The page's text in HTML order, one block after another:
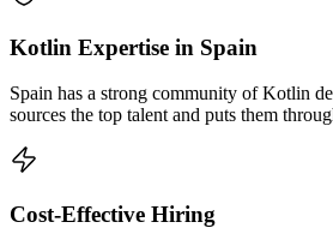
Kotlin Expertise in Spain
Spain has a strong community of Kotlin
sources the top talent and puts them
Cost-Effective Hiring